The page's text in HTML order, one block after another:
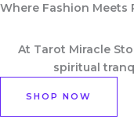
Where Fashion Meets
At Tarot Miracle
spiritual
SHOP NOW